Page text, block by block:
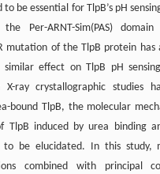
to be essential for TlpB’s pH
Per-ARNT-Sim(PAS)
mutation of the TlpB protein has
effect on TlpB pH
X-ray crystallographic studies
bound TlpB, the molecular
TlpB induced by urea binding
to be elucidated. In this study,
combined with principal